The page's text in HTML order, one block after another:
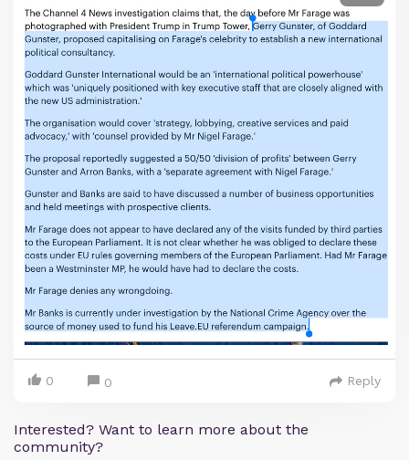
0 0 Reply
Interested? Want to learn more about the
community?